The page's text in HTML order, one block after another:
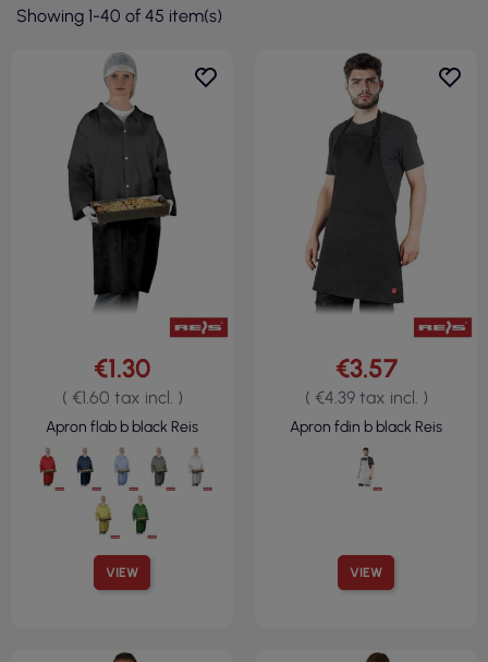
Showing 1-40 of 45 item(s)
VIEW
€1.30
( €1.60 tax incl. )
Apron flab b black Reis
VIEW
€3.57
( €4.39 tax incl. )
Apron fdin b black Reis